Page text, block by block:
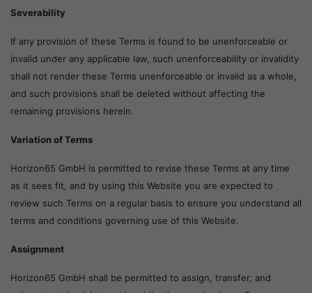
Severability
If any provision of these Terms is found to be unenforceable or
invalid under any applicable law, such unenforceability or invalidity
shall not render these Terms unenforceable or invalid as a whole,
and such provisions shall be deleted without affecting the
remaining provisions herein.
Variation of Terms
Horizon65 GmbH is permitted to revise these Terms at any time
as it sees fit, and by using this Website you are expected to
review such Terms on a regular basis to ensure you understand all
terms and conditions governing use of this Website.
Assignment
Horizon65 GmbH shall be permitted to assign, transfer, and